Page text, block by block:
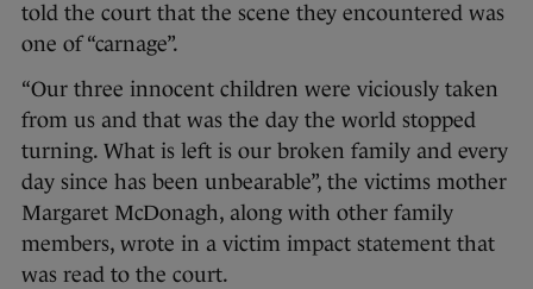
told the court that the scene they encountered was
one of “carnage”.
“Our three innocent children were viciously taken
from us and that was the day the world stopped
turning. What is left is our broken family and every
day since has been unbearable”, the victims mother
Margaret McDonagh, along with other family
members, wrote in a victim impact statement that
was read to the court.